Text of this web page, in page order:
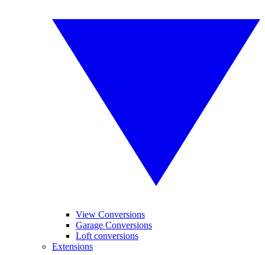
View Conversions
Garage Conversions
Loft conversions
Extensions